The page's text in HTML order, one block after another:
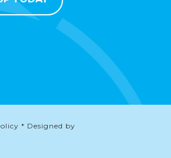
* Designed by